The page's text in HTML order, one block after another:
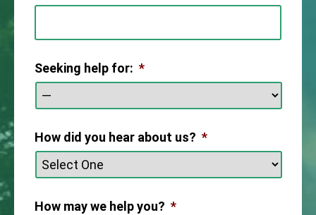
Seeking help for: *
How did you hear about us? *
How may we help you? *